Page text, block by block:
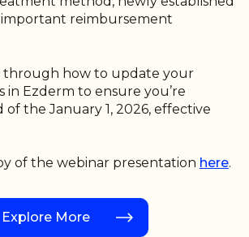
important reimbursement
through how to update your
in Ezderm to ensure you’re
of the January 1, 2026, effective
of the webinar presentation here.
Explore More